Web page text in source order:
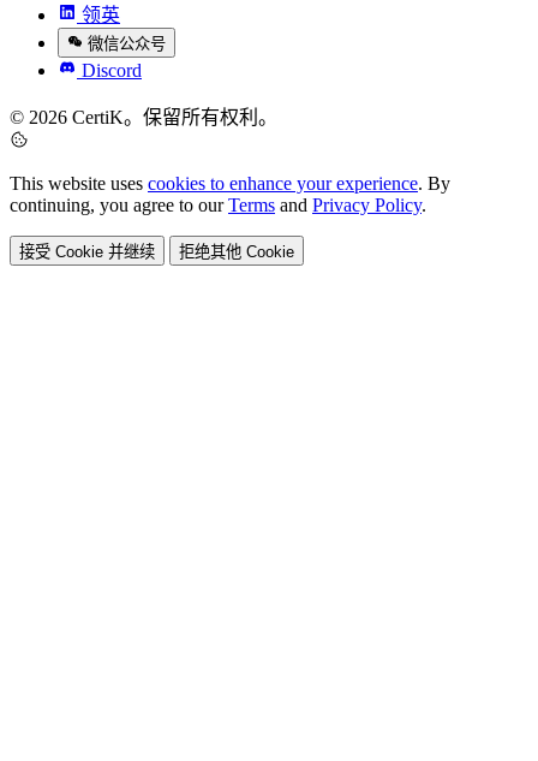
领英
微信公众号
Discord
© 2026 CertiK。保留所有权利。
This website uses cookies to enhance your experience. By
continuing, you agree to ourTerms and Privacy Policy.
接受 Cookie 并继续 拒绝其他 Cookie